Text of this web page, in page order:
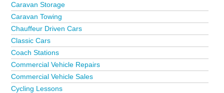
Caravan Storage
Caravan Towing
Chauffeur Driven Cars
Classic Cars
Coach Stations
Commercial Vehicle Repairs
Commercial Vehicle Sales
Cycling Lessons